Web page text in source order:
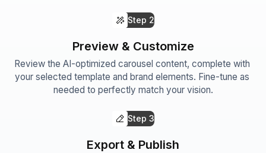
Step 2
Preview & Customize
Review the AI-optimized carousel content, complete with
your selected template and brand elements. Fine-tune as
needed to perfectly match your vision.
Step 3
Export & Publish